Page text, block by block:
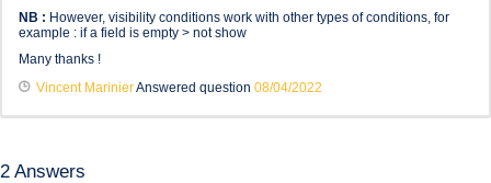
NB : However, visibility conditions work with other types of conditions, for
example : if a field is empty > not show
Many thanks !
Vincent MarinierAnswered question 08/04/2022
2 Answers